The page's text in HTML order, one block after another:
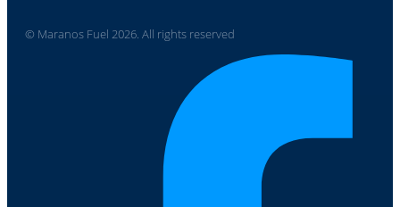
© Maranos Fuel 2026. All rights reserved